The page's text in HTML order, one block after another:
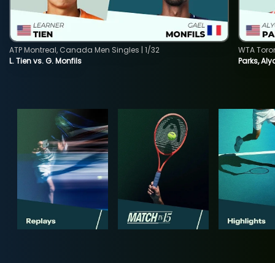
L. Tien vs. G. Monfils
ATP Montreal, Canada Men Singles | 1/32
Parks,
WTA